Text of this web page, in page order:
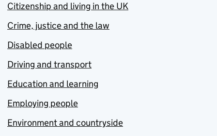
Citizenship and living in the UK
Crime, justice and the law
Disabled people
Driving and transport
Education and learning
Employing people
Environment and countryside